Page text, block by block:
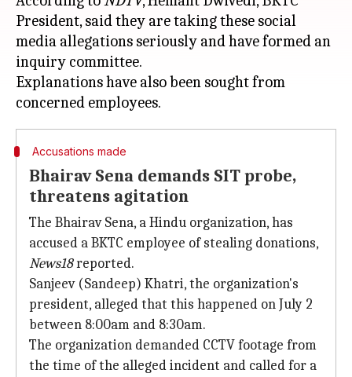
President, said they are taking these social
media allegations seriously and have formed an
inquiry committee.
Explanations have also been sought from
Accusations made
Bhairav Sena demands SIT probe,
threatens agitation
The Bhairav Sena, a Hindu organization, has
accused a BKTC employee of stealing donations,
News18reported.
Sanjeev (Sandeep) Khatri, the organization's
president, alleged that this happened on July 2
between 8:00am and 8:30am.
The organization demanded CCTV footage from
the time of the alleged incident and called for a